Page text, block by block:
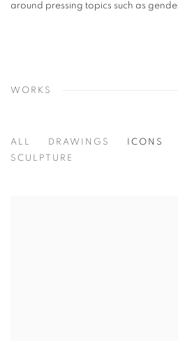
around pressing topics such as
WORKS
ALL DRAWINGS ICONS
SCULPTURE